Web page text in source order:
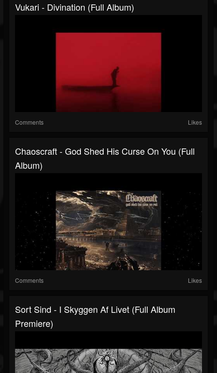
Vukari - Divination (Full Album)
Comments Likes
Chaoscraft - God Shed His Curse On You (Full
Album)
Comments Likes
Sort Sind - I Skyggen Af Livet (Full Album
Premiere)